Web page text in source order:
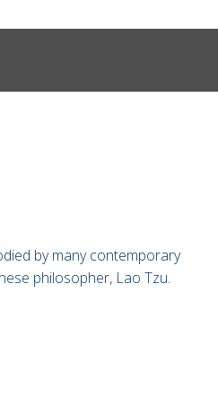
by many contemporary
philosopher, Lao Tzu.